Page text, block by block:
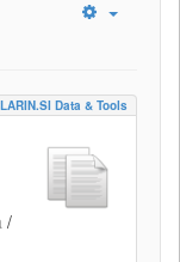
Data & Tools
/